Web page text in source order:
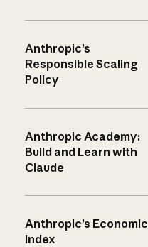
Anthropic’s
Responsible Scaling
Policy
Anthropic Academy:
Build and Learn with
Claude
Anthropic’s Economic
Index